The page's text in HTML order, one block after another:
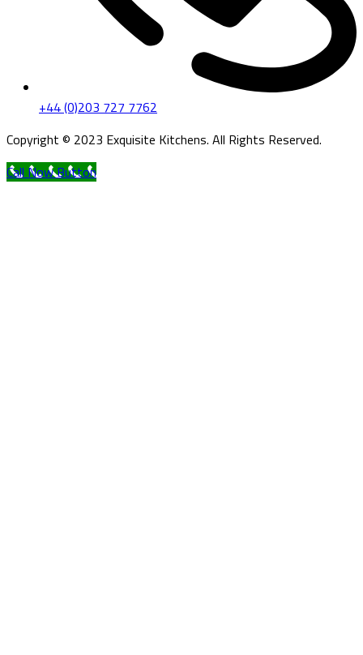
+44 (0)203 727 7762
Copyright © 2023 Exquisite Kitchens. All Rights Reserved.
Call Now Button